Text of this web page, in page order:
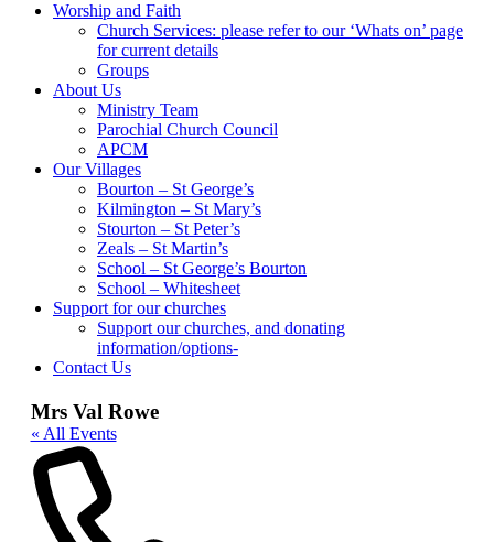
Worship and Faith
Church Services: please refer to our ‘Whats on’ page
for current details
Groups
About Us
Ministry Team
Parochial Church Council
APCM
Our Villages
Bourton – St George’s
Kilmington – St Mary’s
Stourton – St Peter’s
Zeals – St Martin’s
School – St George’s Bourton
School – Whitesheet
Support for our churches
Support our churches, and donating
information/options-
Contact Us
Mrs Val Rowe
« All Events